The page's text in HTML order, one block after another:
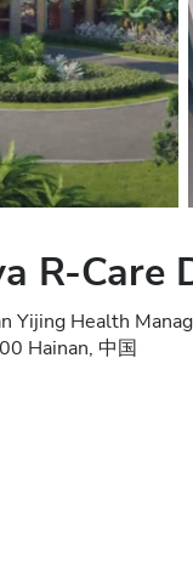
R-Care
Yijing Health
Hainan, 中国